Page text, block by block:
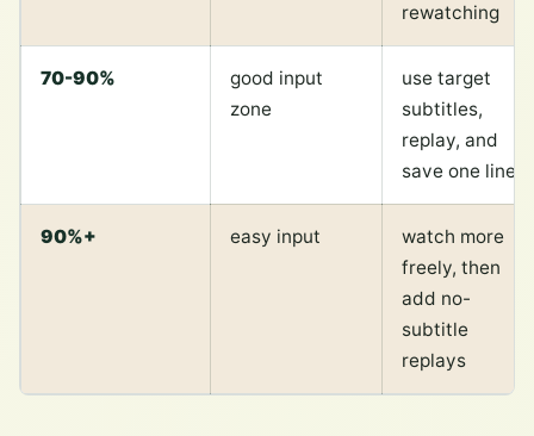
rewatching
70-90%
good input
zone
use target
subtitles,
replay, and
save one line
90%+ easy input
watch more
freely, then
add no-
subtitle
replays